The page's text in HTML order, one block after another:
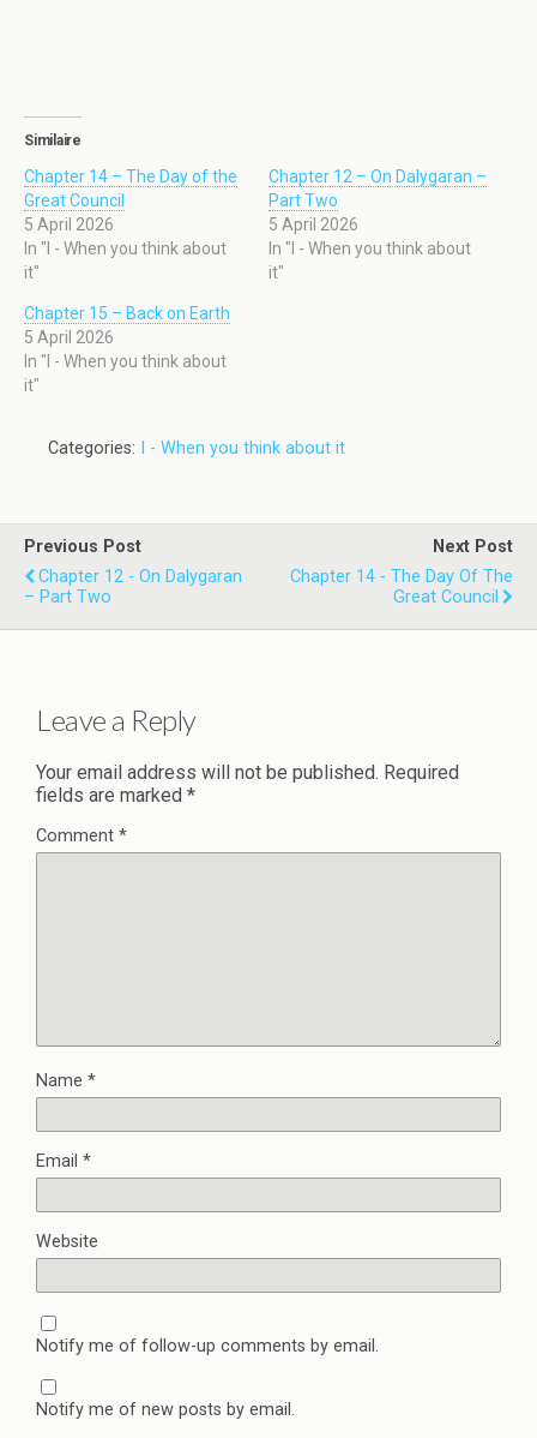
Similaire
Chapter 14 – The Day of the
Great Council
5 April 2026
In "I - When you think about
it"
Chapter 12 – On Dalygaran –
Part Two
5 April 2026
In "I - When you think about
it"
Chapter 15 – Back on Earth
5 April 2026
In "I - When you think about
it"
Categories: I - When you think about it
Previous Post
Chapter 12 - On Dalygaran
– Part Two
Next Post
Chapter 14 - The Day Of The
Great Council
Leave a Reply
Your email address will not be published. Required
fields are marked *
Comment *
Name *
Email *
Website
Notify me of follow-up comments by email.
Notify me of new posts by email.